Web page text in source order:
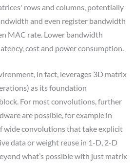
rows and columns, potentially
and even register bandwidth
MAC rate. Lower bandwidth
cost and power consumption.
in fact, leverages 3D matrix
as its foundation
For most convolutions, further
are possible, for example in
wide convolutions that take explicit
data or weight reuse in 1-D, 2-D
what’s possible with just matrix